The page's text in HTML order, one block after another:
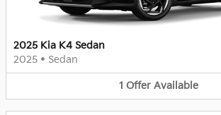
2025 Kia K4 Sedan
2025 • Sedan
1 Offer Available